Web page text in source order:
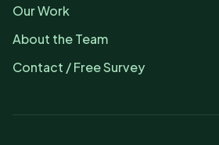
Our Work
About the Team
Contact / Free Survey